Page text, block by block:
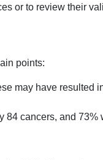
or to review their
points:
may have resulted
84 cancers, and 73%